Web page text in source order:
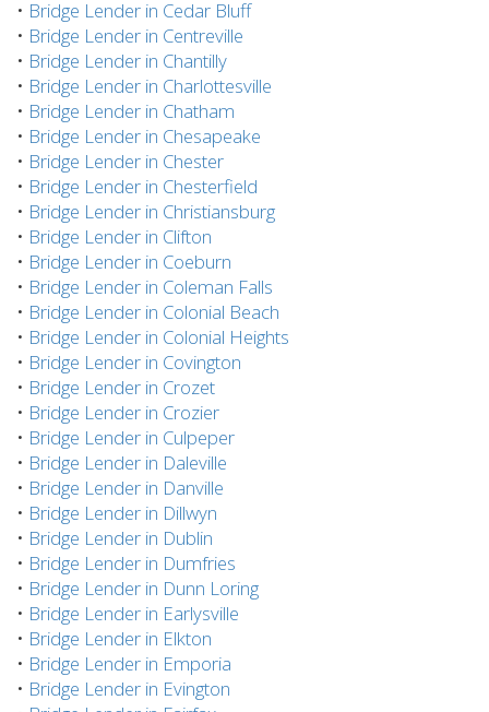
• Bridge Lender in Cedar Bluff
• Bridge Lender in Centreville
• Bridge Lender in Chantilly
• Bridge Lender in Charlottesville
• Bridge Lender in Chatham
• Bridge Lender in Chesapeake
• Bridge Lender in Chester
• Bridge Lender in Chesterfield
• Bridge Lender in Christiansburg
• Bridge Lender in Clifton
• Bridge Lender in Coeburn
• Bridge Lender in Coleman Falls
• Bridge Lender in Colonial Beach
• Bridge Lender in Colonial Heights
• Bridge Lender in Covington
• Bridge Lender in Crozet
• Bridge Lender in Crozier
• Bridge Lender in Culpeper
• Bridge Lender in Daleville
• Bridge Lender in Danville
• Bridge Lender in Dillwyn
• Bridge Lender in Dublin
• Bridge Lender in Dumfries
• Bridge Lender in Dunn Loring
• Bridge Lender in Earlysville
• Bridge Lender in Elkton
• Bridge Lender in Emporia
• Bridge Lender in Evington